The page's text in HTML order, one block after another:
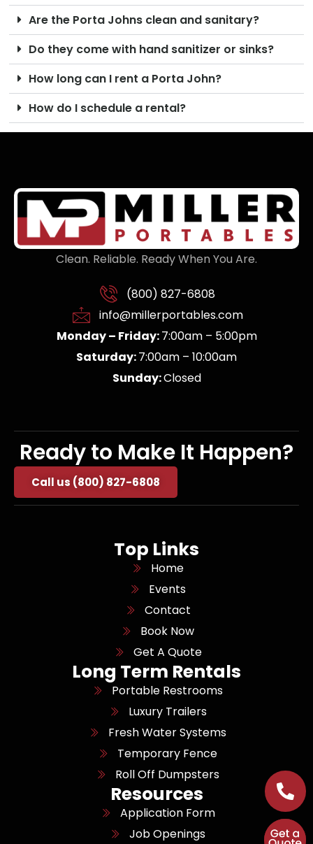
Are the Porta Johns clean and sanitary?
Do they come with hand sanitizer or sinks?
How long can I rent a Porta John?
How do I schedule a rental?
Clean. Reliable. Ready When You Are.
(800) 827-6808
info@millerportables.com
Monday – Friday:7:00am – 5:00pm
Saturday:7:00am – 10:00am
Sunday:Closed
Ready to Make It Happen?
Call us (800) 827-6808
Top Links
Home
Events
Contact
Book Now
Get A Quote
Long Term Rentals
Portable Restrooms
Luxury Trailers
Fresh Water Systems
Temporary Fence
Roll Off Dumpsters
Resources
Application Form
Job Openings